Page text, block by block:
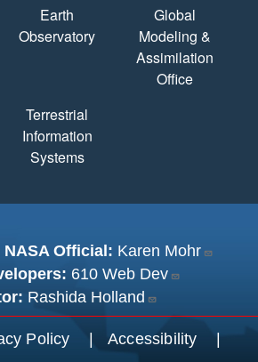
Earth
Observatory
Global
Modeling &
Assimilation
Office
Terrestrial
Information
Systems
Official: Karen Mohr
610 Web Dev
Rashida Holland
Policy
Accessibility